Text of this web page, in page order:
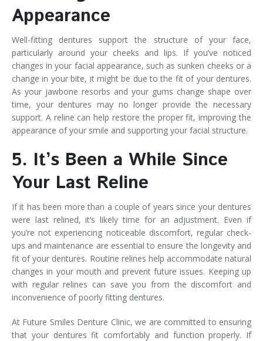
Appearance
Well-fitting dentures support the structure of your face,
particularly around your cheeks and lips. If you’ve noticed
changes in your facial appearance, such as sunken cheeks or a
change in your bite, it might be due to the fit of your dentures.
As your jawbone resorbs and your gums change shape over
time, your dentures may no longer provide the necessary
support. A reline can help restore the proper fit, improving the
appearance of your smile and supporting your facial structure.
5. It’s Been a While Since
Your Last Reline
If it has been more than a couple of years since your dentures
were last relined, it’s likely time for an adjustment. Even if
you’re not experiencing noticeable discomfort, regular check-
ups and maintenance are essential to ensure the longevity and
fit of your dentures. Routine relines help accommodate natural
changes in your mouth and prevent future issues. Keeping up
with regular relines can save you from the discomfort and
inconvenience of poorly fitting dentures.
At Future Smiles Denture Clinic, we are committed to ensuring
that your dentures fit comfortably and function properly. If